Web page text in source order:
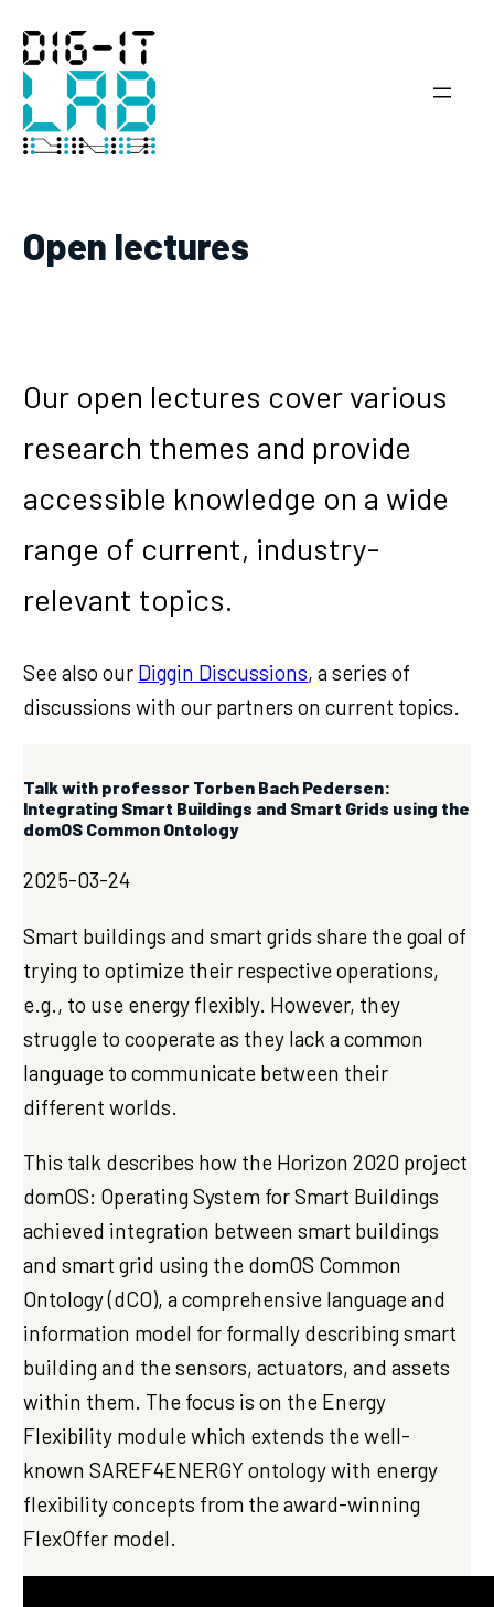
content
Open lectures
Our open lectures cover various
research themes and provide
accessible knowledge on a wide
range of current, industry-
relevant topics.
See also our Diggin Discussions, a series of
discussions with our partners on current topics.
Talk with professor Torben Bach Pedersen:
Integrating Smart Buildings and Smart Grids using the
domOS Common Ontology
2025-03-24
Smart buildings and smart grids share the goal of
trying to optimize their respective operations,
e.g., to use energy flexibly. However, they
struggle to cooperate as they lack a common
language to communicate between their
different worlds.
This talk describes how the Horizon 2020 project
domOS: Operating System for Smart Buildings
achieved integration between smart buildings
and smart grid using the domOS Common
Ontology (dCO), a comprehensive language and
information model for formally describing smart
building and the sensors, actuators, and assets
within them. The focus is on the Energy
Flexibility module which extends the well-
known SAREF4ENERGY ontology with energy
flexibility concepts from the award-winning
FlexOffer model.